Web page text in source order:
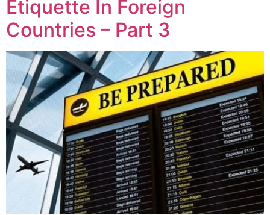
Etiquette In Foreign
Countries – Part 3